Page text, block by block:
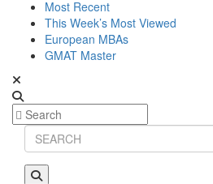
Most Recent
This Week’s Most Viewed
European MBAs
GMAT Master